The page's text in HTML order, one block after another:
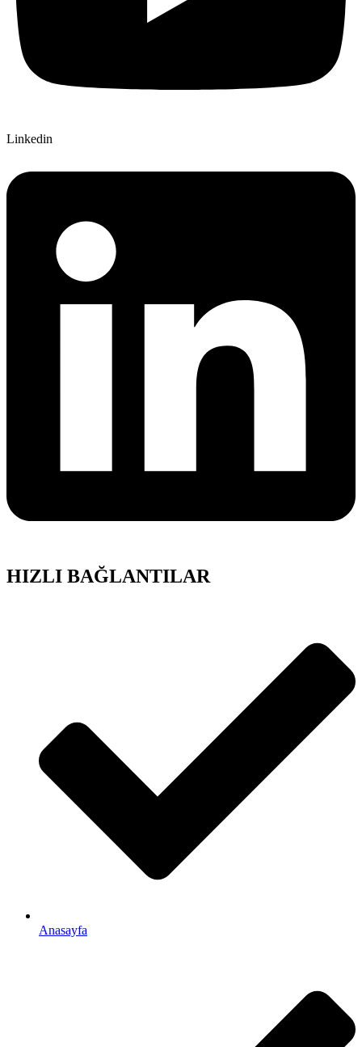
Linkedin
HIZLI BAĞLANTILAR
Anasayfa